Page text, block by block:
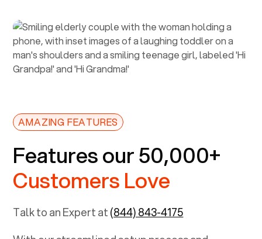
AMAZING FEATURES
Features our 50,000+
Customers Love
Talk to an Expert at(844) 843-4175